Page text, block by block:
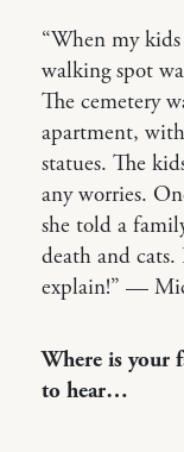
“When my
walking spot
The cemetery
apartment,
statues. The
any worries.
she told a
death and
explain!” —
Where is your
to hear…